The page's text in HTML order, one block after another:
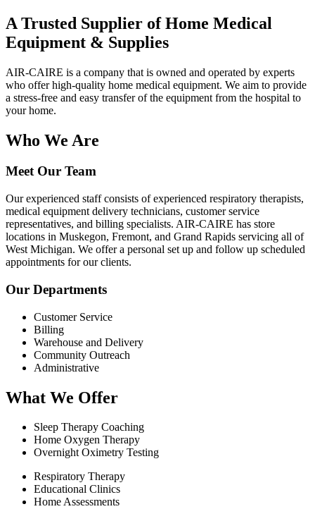
A Trusted Supplier of Home Medical
Equipment & Supplies
AIR-CAIRE is a company that is owned and operated by experts
who offer high-quality home medical equipment. We aim to provide
a stress-free and easy transfer of the equipment from the hospital to
your home.
Who We Are
Meet Our Team
Our experienced staff consists of experienced respiratory therapists,
medical equipment delivery technicians, customer service
representatives, and billing specialists. AIR-CAIRE has store
locations in Muskegon, Fremont, and Grand Rapids servicing all of
West Michigan. We offer a personal set up and follow up scheduled
appointments for our clients.
Our Departments
Customer Service
Billing
Warehouse and Delivery
Community Outreach
Administrative
What We Offer
Sleep Therapy Coaching
Home Oxygen Therapy
Overnight Oximetry Testing
Respiratory Therapy
Educational Clinics
Home Assessments